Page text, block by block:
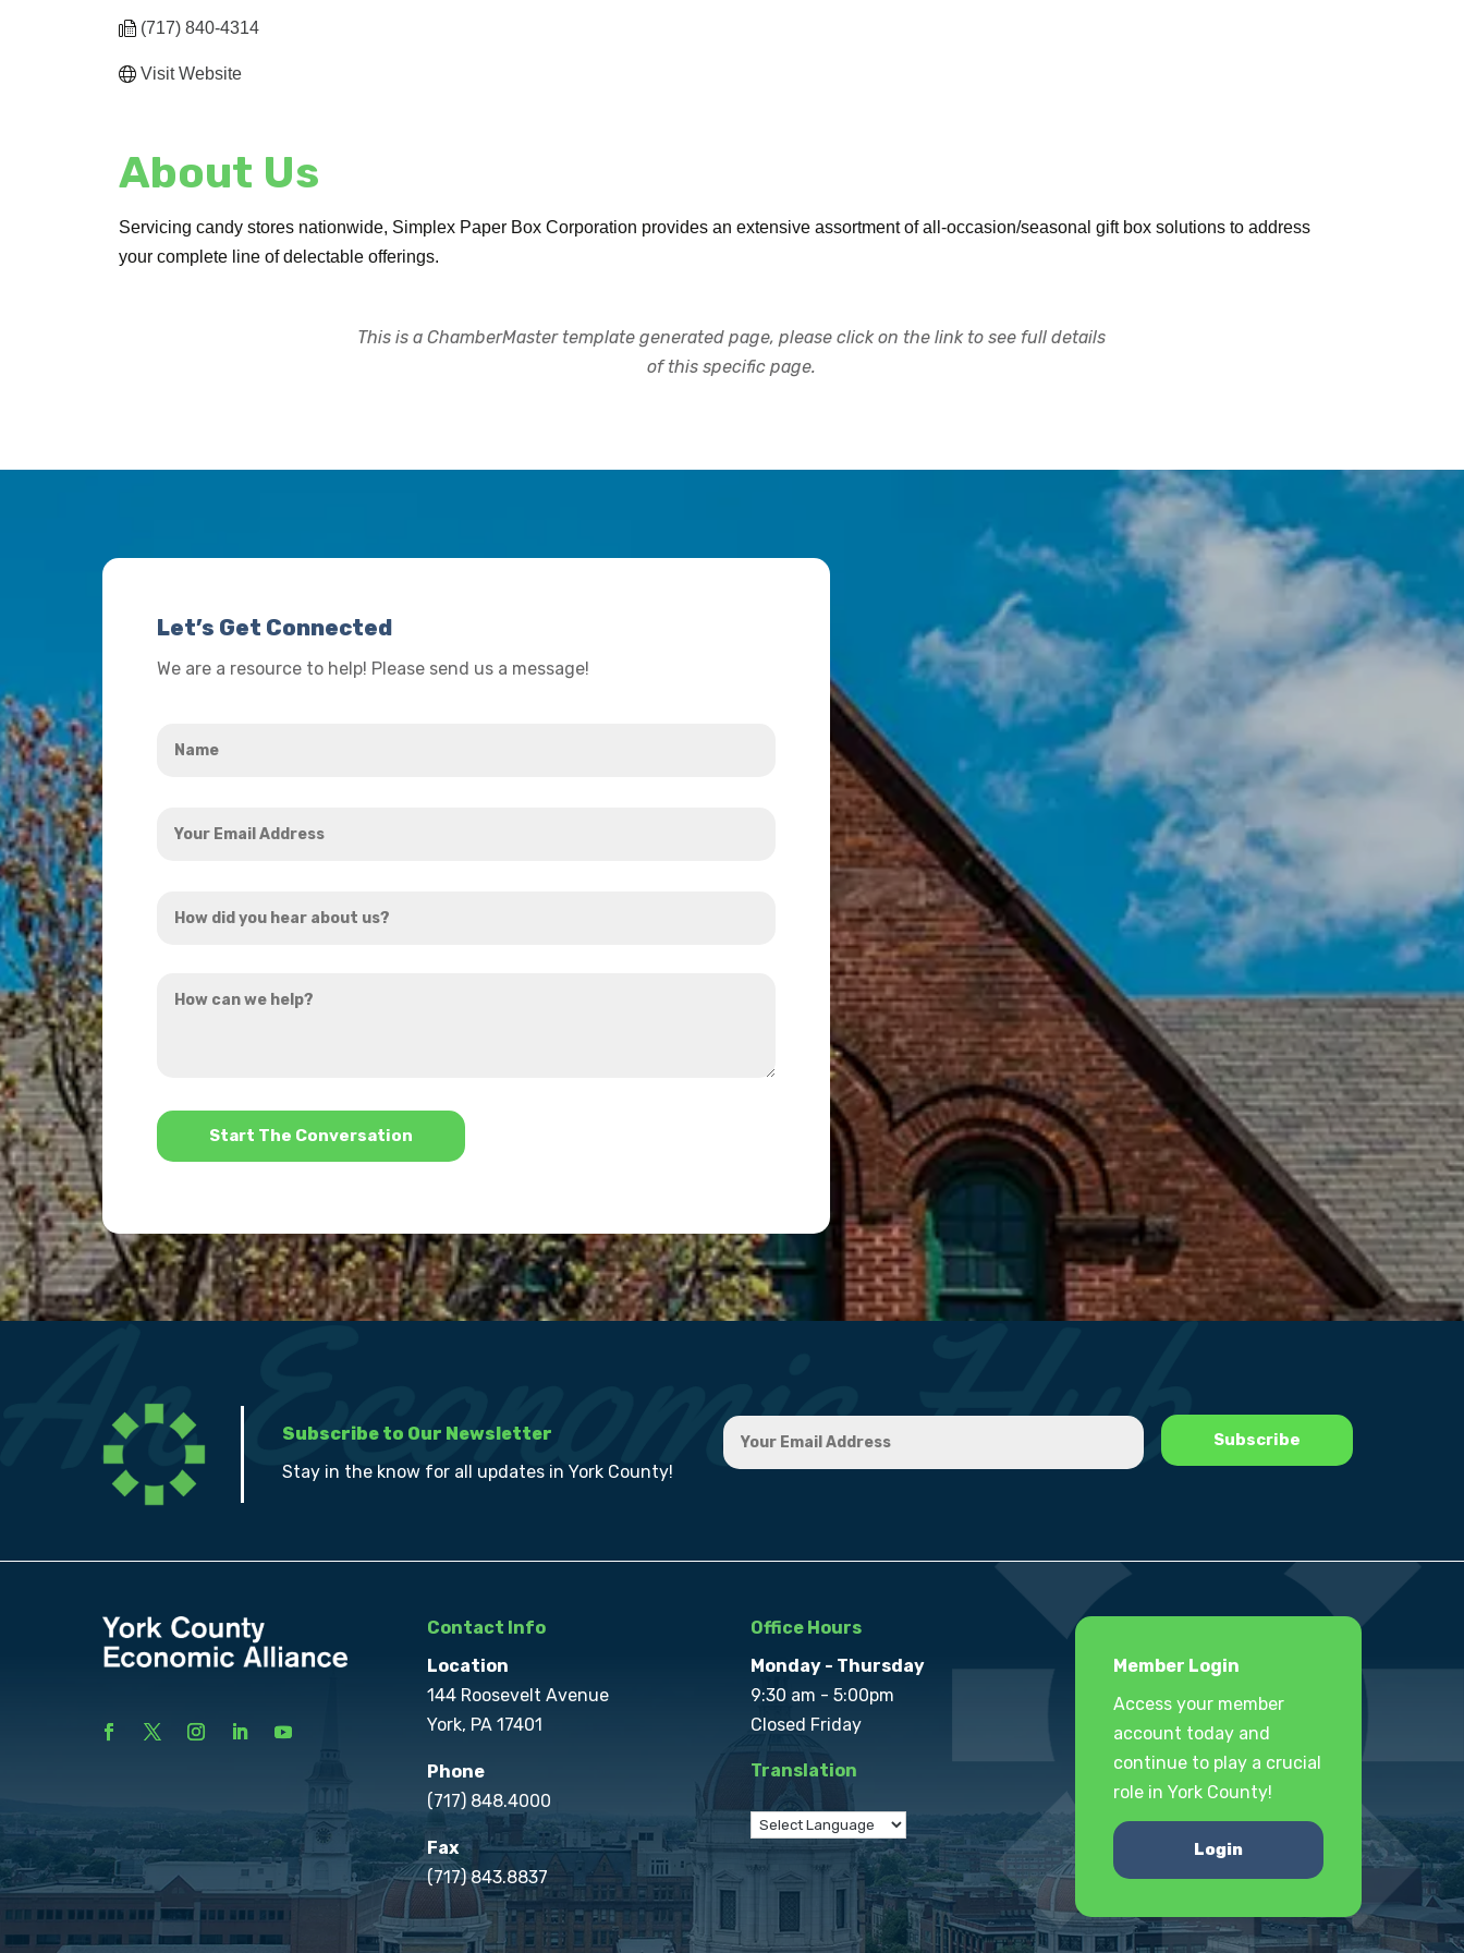
(717) 840-4314
Visit Website
About Us
Servicing candy stores nationwide, Simplex Paper Box Corporation provides an extensive assortment of all-occasion/seasonal gift box solutions to address
your complete line of delectable offerings.
This is a ChamberMaster template generated page, please click on the link to see full details
of this specific page.
Let’s Get Connected
We are a resource to help! Please send us a message!
Email
did
hear
can
*
Subscribe to Our Newsletter
Stay in the know for all updates in York County!
Contact Info
Location
144 Roosevelt Avenue
York, PA 17401
Phone
(717) 848.4000
Fax
(717) 843.8837
Office Hours
Monday - Thursday
9:30 am - 5:00pm
Closed Friday
Translation
Member Login
Access your member
account today and
continue to play a crucial
role in York County!
Login